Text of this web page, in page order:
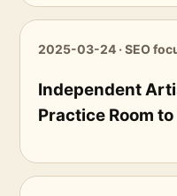
2025-03-24 · SEO
Independent
Practice Room